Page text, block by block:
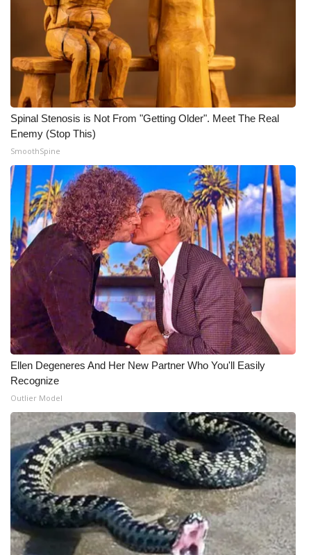
WCBI Senior Expo 2025
Job Fair 2025
Senior Spotlight 2026
Local Events
Obituaries
2025 Obituaries
2023 – 2024 Obituaries
Pets Without Partners
Big Deals
WCBI Medical Expert
Hosford Legal Line
Find A Job
CHANNELS
WCBI Channel Updates
CBSN Livefeed
My MS
Spinal Stenosis is Not From "Getting Older". Meet The Real
Enemy (Stop This)
SmoothSpine
Ellen Degeneres And Her New Partner Who You'll Easily
Recognize
Outlier Model